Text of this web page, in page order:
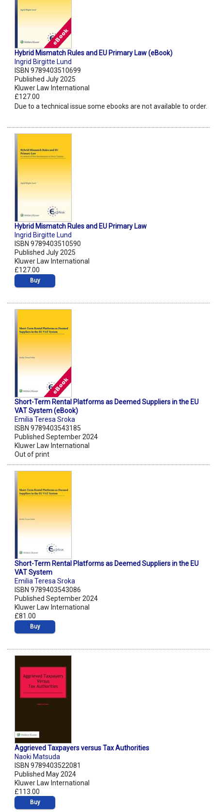
Hybrid Mismatch Rules and EU Primary Law (eBook)
Ingrid Birgitte Lund
ISBN 9789403510699
Published July 2025
Kluwer Law International
£127.00
Due to a technical issue some ebooks are not available to order.
Hybrid Mismatch Rules and EU Primary Law
Ingrid Birgitte Lund
ISBN 9789403510590
Published July 2025
Kluwer Law International
£127.00
Buy
Short-Term Rental Platforms as Deemed Suppliers in the EU
VAT System (eBook)
Emilia Teresa Sroka
ISBN 9789403543185
Published September 2024
Kluwer Law International
Out of print
Short-Term Rental Platforms as Deemed Suppliers in the EU
VAT System
Emilia Teresa Sroka
ISBN 9789403543086
Published September 2024
Kluwer Law International
£81.00
Buy
Aggrieved Taxpayers versus Tax Authorities
Naoki Matsuda
ISBN 9789403522081
Published May 2024
Kluwer Law International
£113.00
Buy